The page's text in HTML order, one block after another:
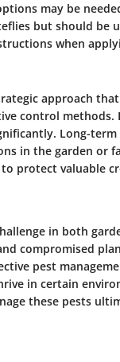
may be
but should be
when
approach
control
Long-
in the garden or
protect valuable
in both
compromised
pest
in certain
these pests